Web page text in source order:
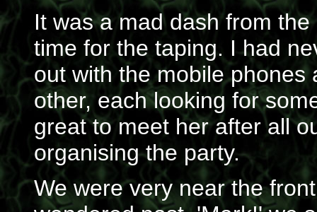
It was a mad dash from
time for the taping. I had
out with the mobile
other, each looking for
great to meet her after all
organising the party.
We were very near the